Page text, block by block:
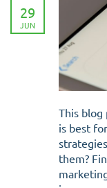
29
JUN
This
is best
them?